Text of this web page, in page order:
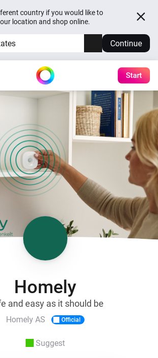
country if you would like to
location and shop online.
Continue
Start
Homely
and easy as it should be
Homely AS Official
Suggest